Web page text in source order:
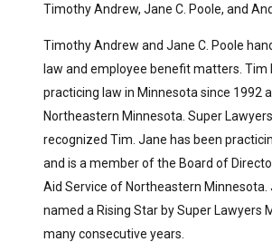
Timothy Andrew, Jane C. Poole, and
Timothy Andrew and Jane C. Poole
law and employee benefit matters. Tim
practicing law in Minnesota since 1992
Northeastern Minnesota. Super
recognized Tim. Jane has been
and is a member of the Board of
Aid Service of Northeastern Minnesota.
named a Rising Star by Super Lawyers
many consecutive years.